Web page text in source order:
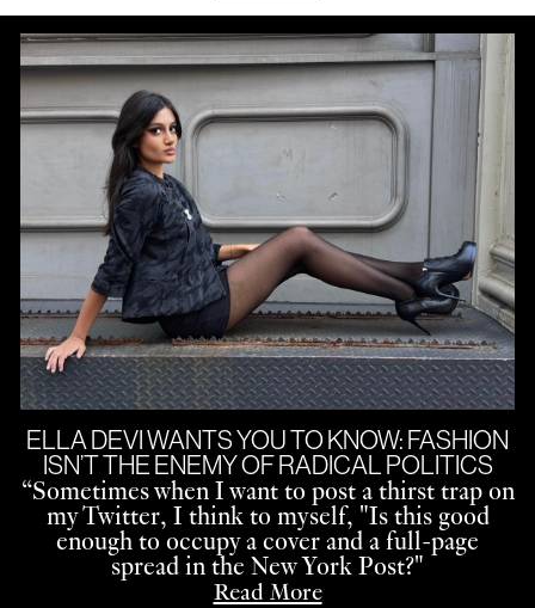
ELLA DEVI WANTS YOU TO KNOW: FASHION
ISN’T THE ENEMY OF RADICAL POLITICS
“Sometimes when I want to post a thirst trap on
my Twitter, I think to myself, "Is this good
enough to occupy a cover and a full-page
spread in the New York Post?"
Read More